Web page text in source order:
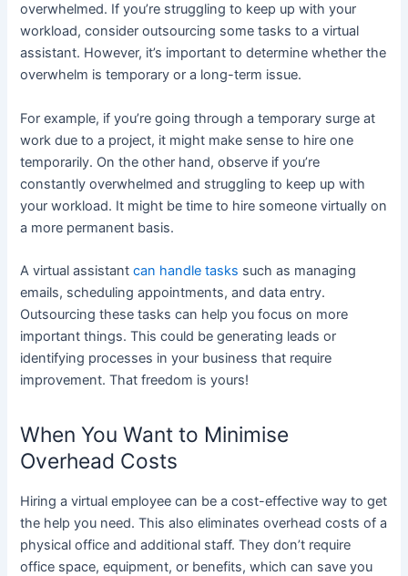
overwhelmed. If you’re struggling to keep up with your
workload, consider outsourcing some tasks to a virtual
assistant. However, it’s important to determine whether the
overwhelm is temporary or a long-term issue.
For example, if you’re going through a temporary surge at
work due to a project, it might make sense to hire one
temporarily. On the other hand, observe if you’re
constantly overwhelmed and struggling to keep up with
your workload. It might be time to hire someone virtually on
a more permanent basis.
A virtual assistantcan handle tasks such as managing
emails, scheduling appointments, and data entry.
Outsourcing these tasks can help you focus on more
important things. This could be generating leads or
identifying processes in your business that require
improvement. That freedom is yours!
When You Want to Minimise
Overhead Costs
Hiring a virtual employee can be a cost-effective way to get
the help you need. This also eliminates overhead costs of a
physical office and additional staff. They don’t require
office space, equipment, or benefits, which can save you